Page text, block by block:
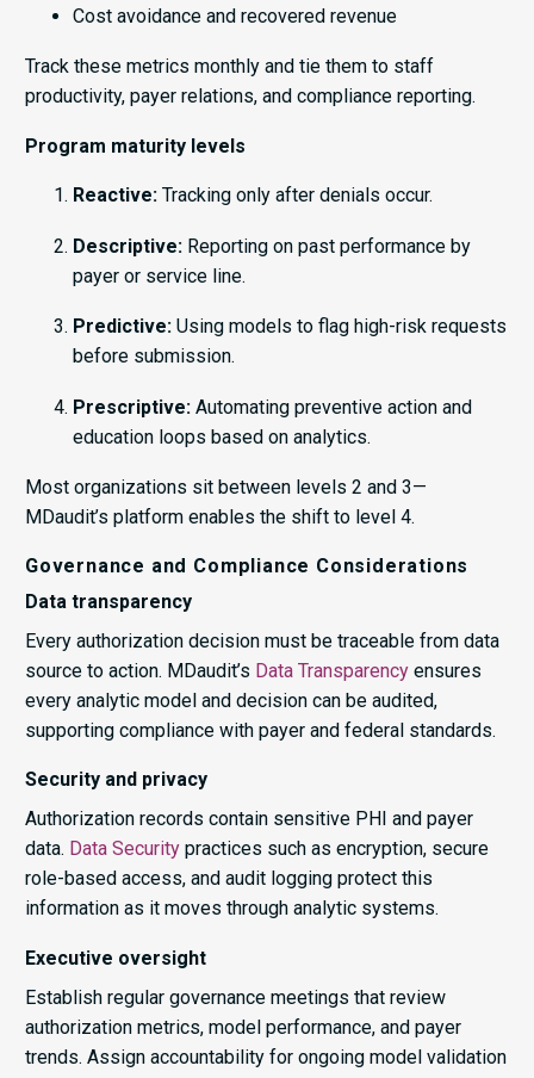
Cost avoidance and recovered revenue
Track these metrics monthly and tie them to staff
productivity, payer relations, and compliance reporting.
Program maturity levels
Reactive: Tracking only after denials occur.
Descriptive: Reporting on past performance by
payer or service line.
Predictive: Using models to flag high-risk requests
before submission.
Prescriptive: Automating preventive action and
education loops based on analytics.
Most organizations sit between levels 2 and 3—
MDaudit’s platform enables the shift to level 4.
Governance and Compliance Considerations
Data transparency
Every authorization decision must be traceable from data
source to action. MDaudit’s Data Transparency ensures
every analytic model and decision can be audited,
supporting compliance with payer and federal standards.
Security and privacy
Authorization records contain sensitive PHI and payer
data. Data Security practices such as encryption, secure
role-based access, and audit logging protect this
information as it moves through analytic systems.
Executive oversight
Establish regular governance meetings that review
authorization metrics, model performance, and payer
trends. Assign accountability for ongoing model validation